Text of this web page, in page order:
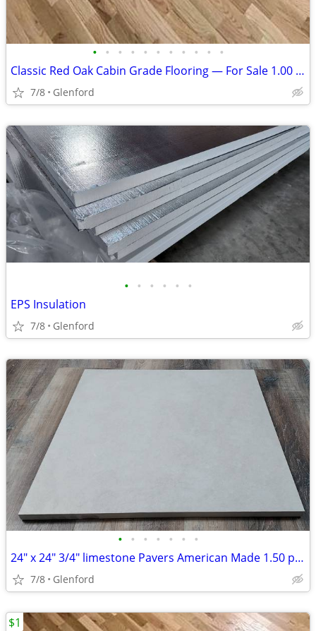
• • • • • • • • • • •
Classic Red Oak Cabin Grade Flooring — For Sale 1.00 per sq ft
7/8 Glenford
• • • • • •
EPS Insulation
7/8 Glenford
• • • • • • •
24" x 24" 3/4" limestone Pavers American Made 1.50 per sq ft
7/8 Glenford
$1